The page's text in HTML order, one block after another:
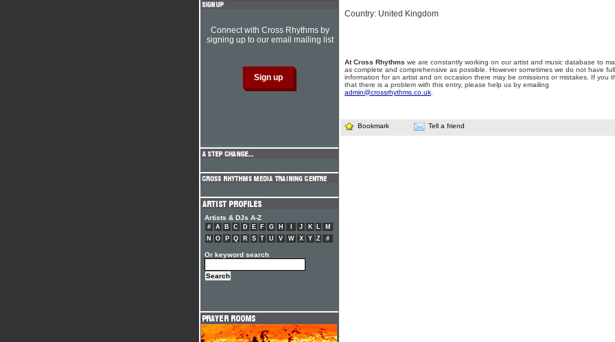
Country: United Kingdom
At Cross Rhythms we are constantly working on our artist and music database to
as complete and comprehensive as possible. However sometimes we do not have full
information for an artist and on occasion there may be omissions or mistakes. If you
that there is a problem with this entry, please help us by emailing
admin@crossrhythms.co.uk
Bookmark Tell a friend
Connect with Cross Rhythms by
signing up to our email mailing list
Artists & DJs A-Z
# A B C D E F G H J K L
M
N
O P Q R S T U V W X Y Z #
Or keyword search